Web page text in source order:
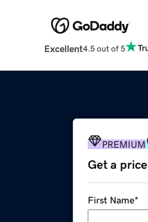
Excellent4.5 out of 5
PREMIUM
Get a
First Name*